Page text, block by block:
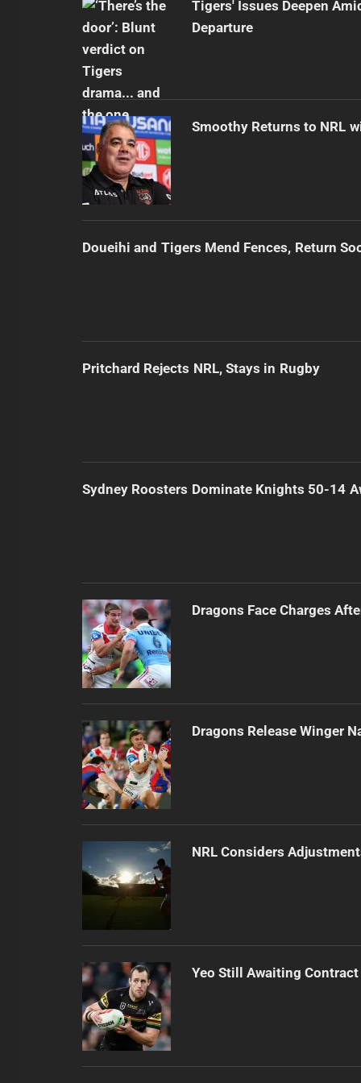
Tigers' Issues Deepen
Departure
Smoothy Returns to NRL
Doueihi and Tigers Mend Fences, Return
Pritchard Rejects NRL, Stays in Rugby
Sydney Roosters Dominate Knights 50-14
Dragons Face Charges
Dragons Release Winger
NRL Considers
Yeo Still Awaiting